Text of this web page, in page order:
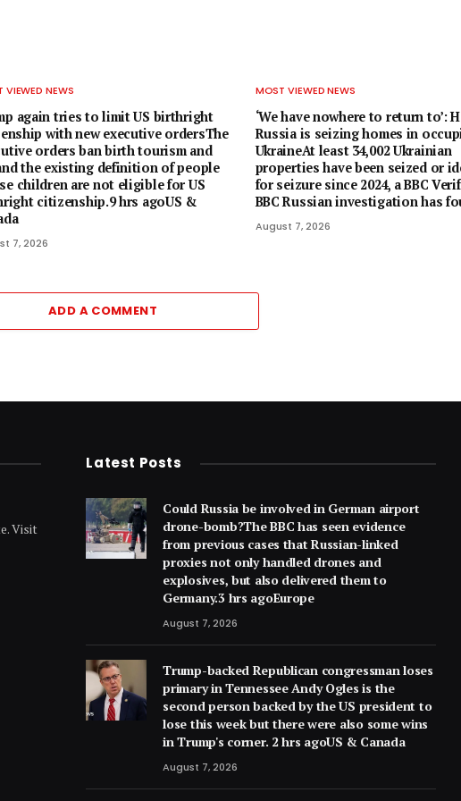
VIEWED NEWS
again tries to limit US birthright
with new executive ordersThe
orders ban birth tourism and
the existing definition of people
children are not eligible for US
citizenship.9 hrs agoUS &
7, 2026
MOST VIEWED NEWS
‘We have nowhere to return to’:
Russia is seizing homes in
UkraineAt least 34,002 Ukrainian
properties have been seized or
for seizure since 2024, a BBC
BBC Russian investigation has
August 7, 2026
ADD A COMMENT
Visit
Latest Posts
Could Russia be involved in German airport
drone-bomb?The BBC has seen evidence
from previous cases that Russian-linked
proxies not only handled drones and
explosives, but also delivered them to
Germany.3 hrs agoEurope
August 7, 2026
Trump-backed Republican congressman loses
primary in Tennessee Andy Ogles is the
second person backed by the US president to
lose this week but there were also some wins
in Trump's corner. 2 hrs agoUS & Canada
August 7, 2026